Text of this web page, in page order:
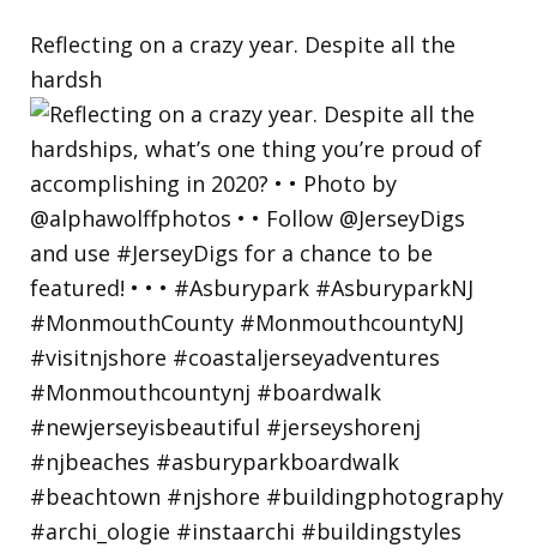
Reflecting on a crazy year. Despite all the
hardsh